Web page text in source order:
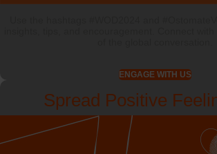
ENGAGE WITH US
Spread Positive